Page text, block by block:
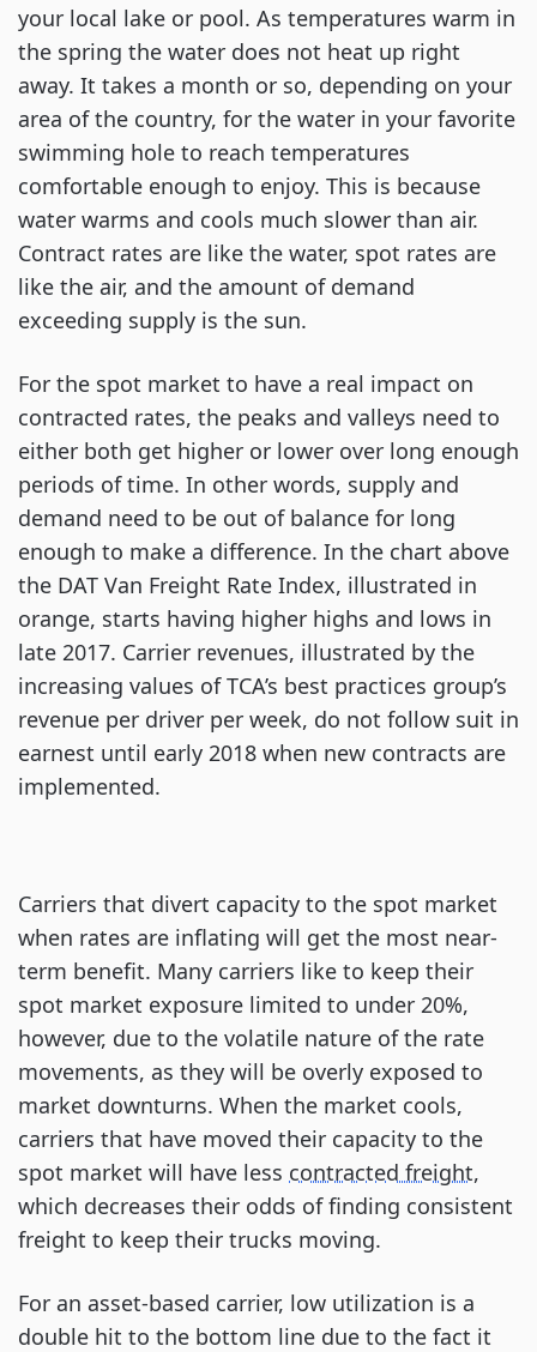
your local lake or pool. As temperatures warm in
the spring the water does not heat up right
away. It takes a month or so, depending on your
area of the country, for the water in your favorite
swimming hole to reach temperatures
comfortable enough to enjoy. This is because
water warms and cools much slower than air.
Contract rates are like the water, spot rates are
like the air, and the amount of demand
exceeding supply is the sun.
For the spot market to have a real impact on
contracted rates, the peaks and valleys need to
either both get higher or lower over long enough
periods of time. In other words, supply and
demand need to be out of balance for long
enough to make a difference. In the chart above
the DAT Van Freight Rate Index, illustrated in
orange, starts having higher highs and lows in
late 2017. Carrier revenues, illustrated by the
increasing values of TCA’s best practices group’s
revenue per driver per week, do not follow suit in
earnest until early 2018 when new contracts are
implemented.
Carriers that divert capacity to the spot market
when rates are inflating will get the most near-
term benefit. Many carriers like to keep their
spot market exposure limited to under 20%,
however, due to the volatile nature of the rate
movements, as they will be overly exposed to
market downturns. When the market cools,
carriers that have moved their capacity to the
spot market will have less contracted freight,
which decreases their odds of finding consistent
freight to keep their trucks moving.
For an asset-based carrier, low utilization is a
double hit to the bottom line due to the fact it